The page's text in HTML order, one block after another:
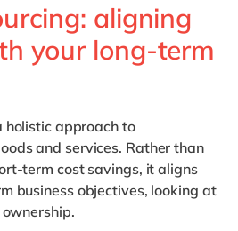
aligning
your long-term
holistic approach to
and services. Rather than
term cost savings, it aligns
business objectives, looking at